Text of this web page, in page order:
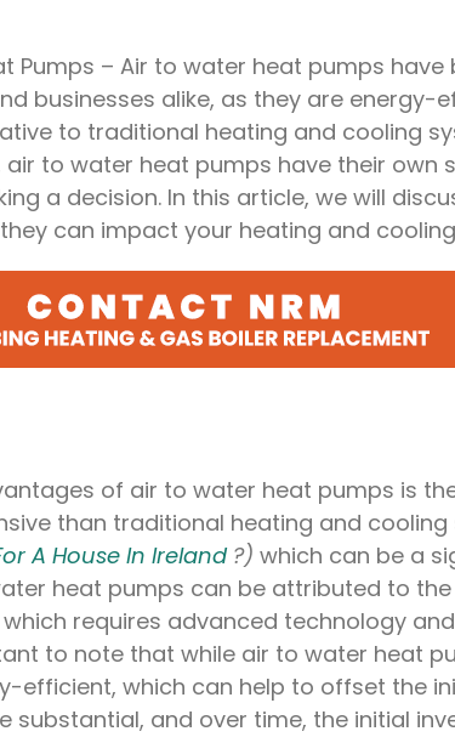
Pumps – Air to water heat pumps
businesses alike, as they are energy-
to traditional heating and cooling
to water heat pumps have their own
a decision. In this article, we will
can impact your heating and
of air to water heat pumps is
than traditional heating and cooling
A House In Ireland?) which can be a
heat pumps can be attributed to
requires advanced technology
to note that while air to water heat
efficient, which can help to offset the
substantial, and over time, the initial